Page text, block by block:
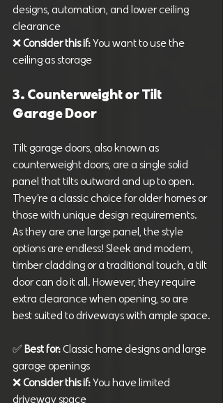
designs, automation, and lower ceiling
clearance
❌ Consider this if: You want to use the
ceiling as storage
3. Counterweight or Tilt
Garage Door
Tilt garage doors, also known as
counterweight doors, are a single solid
panel that tilts outward and up to open.
They’re a classic choice for older homes or
those with unique design requirements.
As they are one large panel, the style
options are endless! Sleek and modern,
timber cladding or a traditional touch, a tilt
door can do it all. However, they require
extra clearance when opening, so are
best suited to driveways with ample space.
✅ Best for: Classic home designs and large
garage openings
❌ Consider this if: You have limited
driveway space